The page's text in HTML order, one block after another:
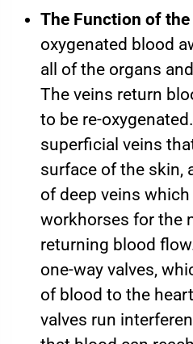
The Function of the
oxygenated blood
all of the organs
The veins return
to be re-
superficial veins
surface of the skin,
of deep veins
workhorses for the
returning blood
one-way valves,
of blood to the
valves run